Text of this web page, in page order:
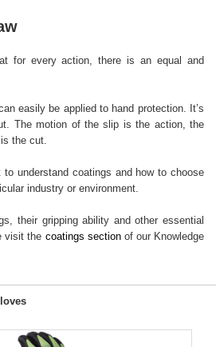
for every action, there is an equal and
easily be applied to hand protection. It’s
The motion of the slip is the action, the
the cut.
to understand coatings and how to choose
industry or environment.
their gripping ability and other essential
visit the coatings sectionof our Knowledge